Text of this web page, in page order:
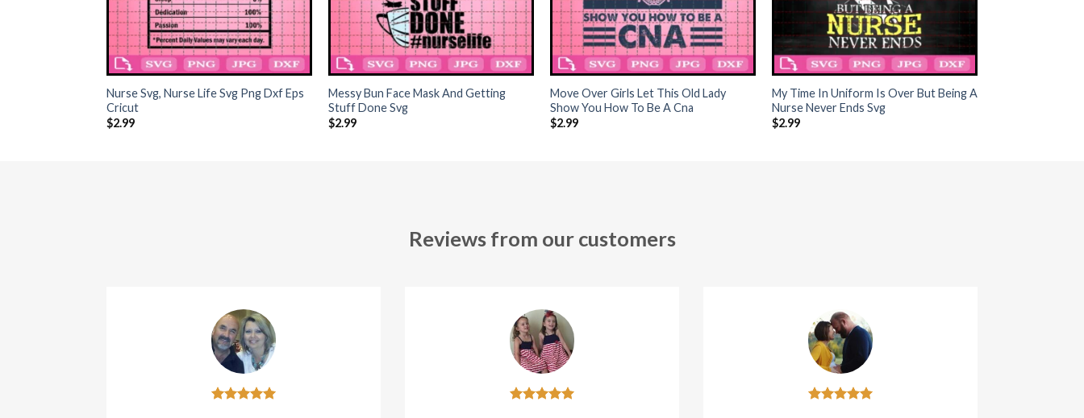
+
Nurse Svg, Nurse Life Svg Png Dxf Eps
Cricut
$2.99
+
Messy Bun Face Mask And Getting
Stuff Done Svg
$2.99
+
Move Over Girls Let This Old Lady
Show You How To Be A Cna
$2.99
+
My Time In Uniform Is Over But Being A
Nurse Never Ends Svg
$2.99
Reviews from our customers